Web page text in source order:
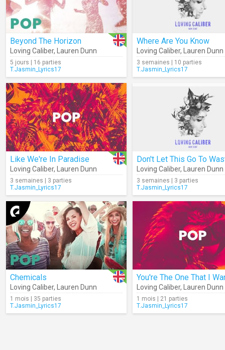
Beyond The Horizon
Loving Caliber, Lauren Dunn
5 jours | 16 parties
T.Jasmin_Lyrics17
Where Are You Know
Loving Caliber, Lauren Dunn
3 semaines | 10 parties
T.Jasmin_Lyrics17
Like We're In Paradise
Loving Caliber, Lauren Dunn
3 semaines | 3 parties
T.Jasmin_Lyrics17
Don't Let This Go To
Loving Caliber, Lauren Dunn
3 semaines | 3 parties
T.Jasmin_Lyrics17
Chemicals
Loving Caliber, Lauren Dunn
1 mois | 35 parties
T.Jasmin_Lyrics17
You're The One That I
Loving Caliber, Lauren Dunn
1 mois | 21 parties
T.Jasmin_Lyrics17